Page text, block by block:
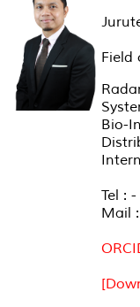
Field
Bio-
Tel : -
Mail :